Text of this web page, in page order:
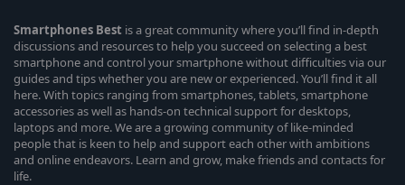
Smartphones Best is a great community where you’ll find in-depth
discussions and resources to help you succeed on selecting a best
smartphone and control your smartphone without difficulties via our
guides and tips whether you are new or experienced. You’ll find it all
here. With topics ranging from smartphones, tablets, smartphone
accessories as well as hands-on technical support for desktops,
laptops and more. We are a growing community of like-minded
people that is keen to help and support each other with ambitions
and online endeavors. Learn and grow, make friends and contacts for
life.